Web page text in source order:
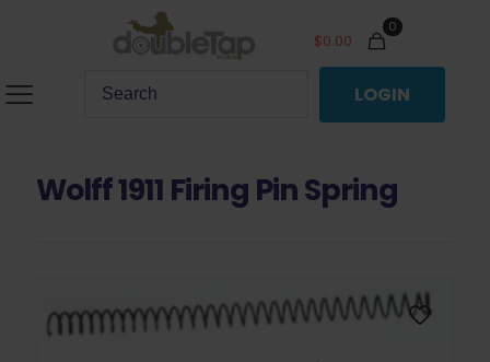
0
$0.00
LOGIN
Wolff 1911 Firing Pin Spring